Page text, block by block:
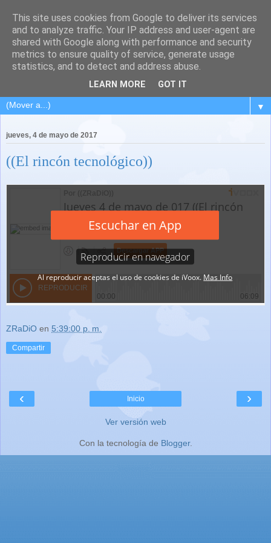
▼
jueves, 4 de mayo de 2017
((El rincón tecnológico))
ZRaDiO en 5:39:00 p. m.
Compartir
‹ ›
Inicio
Ver versión web
Con la tecnología de Blogger.
This site uses cookies from Google to deliver its services
and to analyze traffic. Your IP address and user-agent are
shared with Google along with performance and security
metrics to ensure quality of service, generate usage
statistics, and to detect and address abuse.
LEARN MORE GOT IT